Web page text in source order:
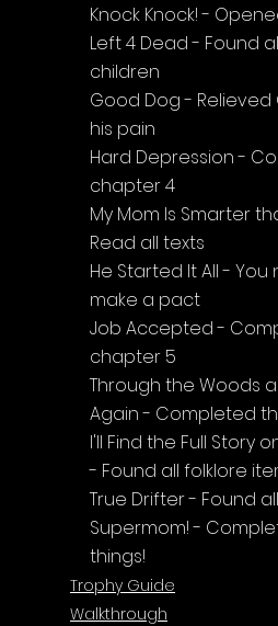
Knock Knock! -
Left 4 Dead - Found
children
Good Dog -
his pain
Hard Depression -
chapter 4
My Mom Is Smarter
Read all texts
He Started It All -
make a pact
Job Accepted -
chapter 5
Through the Woods
Again - Completed
I'll Find the Full Story
- Found all folklore
True Drifter - Found
Supermom! -
things!
Trophy Guide
Walkthrough